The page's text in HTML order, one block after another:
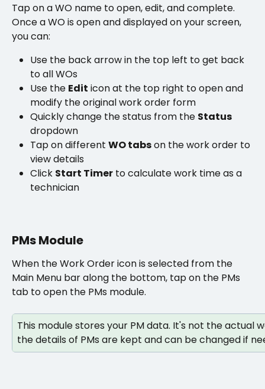
Tap on a WO name to open, edit, and complete.
Once a WO is open and displayed on your screen,
you can:
Use the back arrow in the top left to get back
to all WOs
Use the Edit icon at the top right to open and
modify the original work order form
Quickly change the status from the Status
dropdown
Tap on different WO tabs on the work order to
view details
Click Start Timer to calculate work time as a
technician
PMs Module
When the Work Order icon is selected from the
Main Menu bar along the bottom, tap on the PMs
tab to open the PMs module.
This module stores your PM data. It's not the actual
the details of PMs are kept and can be changed if